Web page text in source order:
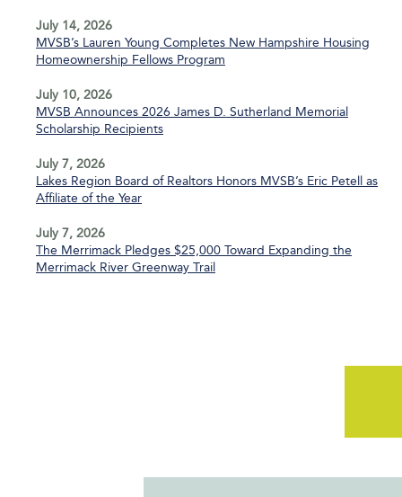
July 14, 2026
MVSB’s Lauren Young Completes New Hampshire Housing
Homeownership Fellows Program
July 10, 2026
MVSB Announces 2026 James D. Sutherland Memorial
Scholarship Recipients
July 7, 2026
Lakes Region Board of Realtors Honors MVSB’s Eric Petell as
Affiliate of the Year
July 7, 2026
The Merrimack Pledges $25,000 Toward Expanding the
Merrimack River Greenway Trail